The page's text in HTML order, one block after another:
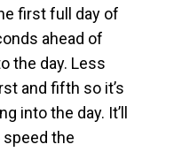
first full day of
ahead of
the day. Less
and fifth so it’s
into the day. It’ll
the